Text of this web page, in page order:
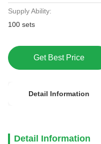
Supply Ability:
100 sets
Get Best Price
Detail Information
Detail Information